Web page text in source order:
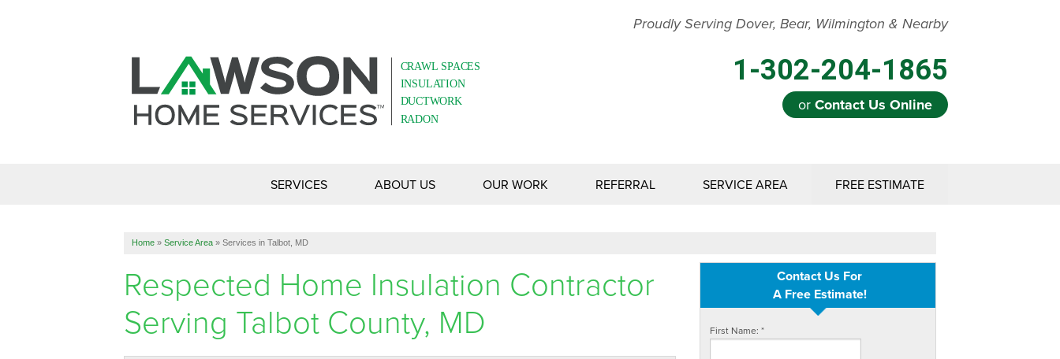
Proudly Serving Dover, Bear, Wilmington & Nearby
1-302-204-1865
or Contact Us Online
SERVICES ABOUT US OUR WORK REFERRAL SERVICE AREA FREE ESTIMATE
Home » Service Area » Services in Talbot, MD
Contact Us For
A Free Estimate!
First Name: *
Respected Home Insulation Contractor
Serving Talbot County, MD